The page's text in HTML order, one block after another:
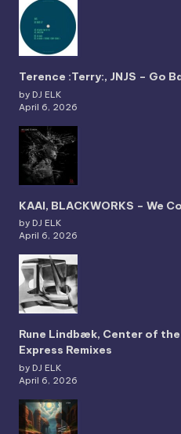
Terence :Terry:, JNJS – Go
by DJ ELK
April 6, 2026
KAAI, BLACKWORKS – We
by DJ ELK
April 6, 2026
Rune Lindbæk, Center of
Express Remixes
by DJ ELK
April 6, 2026